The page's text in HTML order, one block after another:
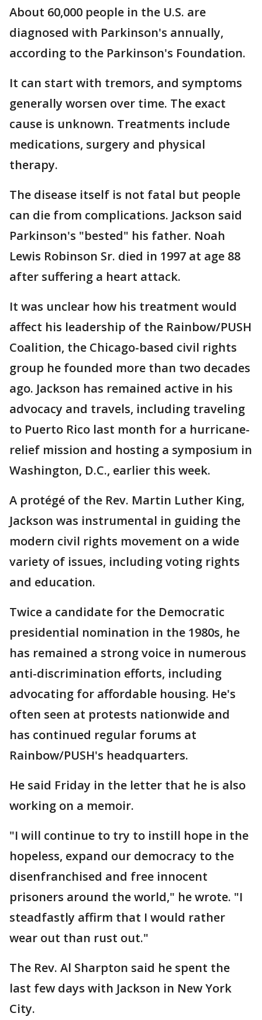
About 60,000 people in the U.S. are
diagnosed with Parkinson's annually,
according to the Parkinson's Foundation.
It can start with tremors, and symptoms
generally worsen over time. The exact
cause is unknown. Treatments include
medications, surgery and physical
therapy.
The disease itself is not fatal but people
can die from complications. Jackson said
Parkinson's "bested" his father. Noah
Lewis Robinson Sr. died in 1997 at age 88
after suffering a heart attack.
It was unclear how his treatment would
affect his leadership of the Rainbow/PUSH
Coalition, the Chicago-based civil rights
group he founded more than two decades
ago. Jackson has remained active in his
advocacy and travels, including traveling
to Puerto Rico last month for a hurricane-
relief mission and hosting a symposium in
Washington, D.C., earlier this week.
A protégé of the Rev. Martin Luther King,
Jackson was instrumental in guiding the
modern civil rights movement on a wide
variety of issues, including voting rights
and education.
Twice a candidate for the Democratic
presidential nomination in the 1980s, he
has remained a strong voice in numerous
anti-discrimination efforts, including
advocating for affordable housing. He's
often seen at protests nationwide and
has continued regular forums at
Rainbow/PUSH's headquarters.
He said Friday in the letter that he is also
working on a memoir.
"I will continue to try to instill hope in the
hopeless, expand our democracy to the
disenfranchised and free innocent
prisoners around the world," he wrote. "I
steadfastly affirm that I would rather
wear out than rust out."
The Rev. Al Sharpton said he spent the
last few days with Jackson in New York
City.